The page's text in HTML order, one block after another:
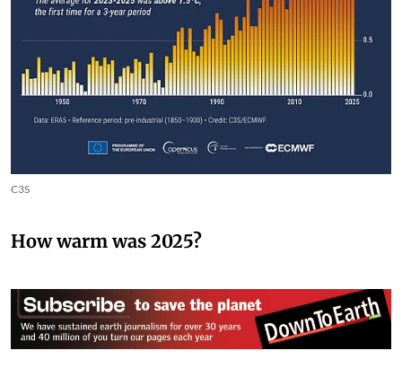
C3S
How warm was 2025?